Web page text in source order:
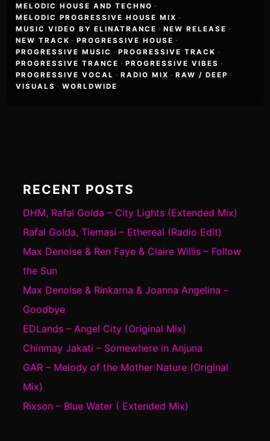
MELODIC HOUSE AND TECHNO ·
MELODIC PROGRESSIVE HOUSE MIX ·
MUSIC VIDEO BY ELINATRANCE · NEW RELEASE ·
NEW TRACK · PROGRESSIVE HOUSE ·
PROGRESSIVE MUSIC · PROGRESSIVE TRACK ·
PROGRESSIVE TRANCE · PROGRESSIVE VIBES ·
PROGRESSIVE VOCAL · RADIO MIX · RAW / DEEP ·
VISUALS · WORLDWIDE
RECENT POSTS
DHM, Rafal Golda – City Lights (Extended Mix)
Rafal Golda, Tiemasi – Ethereal (Radio Edit)
Max Denoise & Ren Faye & Claire Willis – Follow
the Sun
Max Denoise & Rinkarna & Joanna Angelina –
Goodbye
EDLands – Angel City (Original Mix)
Chinmay Jakati – Somewhere in Anjuna
GAR – Melody of the Mother Nature (Original
Mix)
Rixson – Blue Water ( Extended Mix)